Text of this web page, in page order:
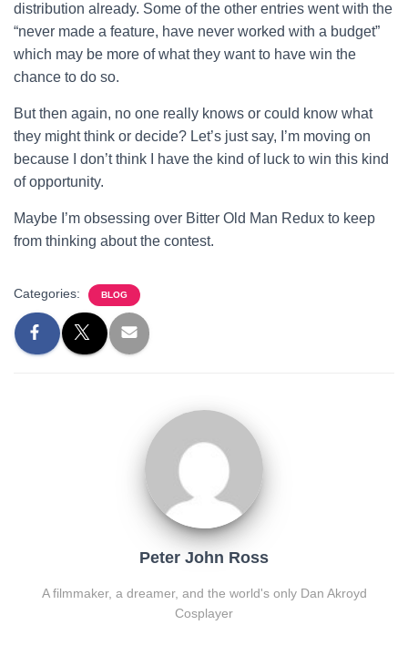
distribution already. Some of the other entries went with the
“never made a feature, have never worked with a budget”
which may be more of what they want to have win the
chance to do so.
But then again, no one really knows or could know what
they might think or decide? Let’s just say, I’m moving on
because I don’t think I have the kind of luck to win this kind
of opportunity.
Maybe I’m obsessing over Bitter Old Man Redux to keep
from thinking about the contest.
Categories: BLOG
Peter John Ross
A filmmaker, a dreamer, and the world's only Dan Akroyd
Cosplayer